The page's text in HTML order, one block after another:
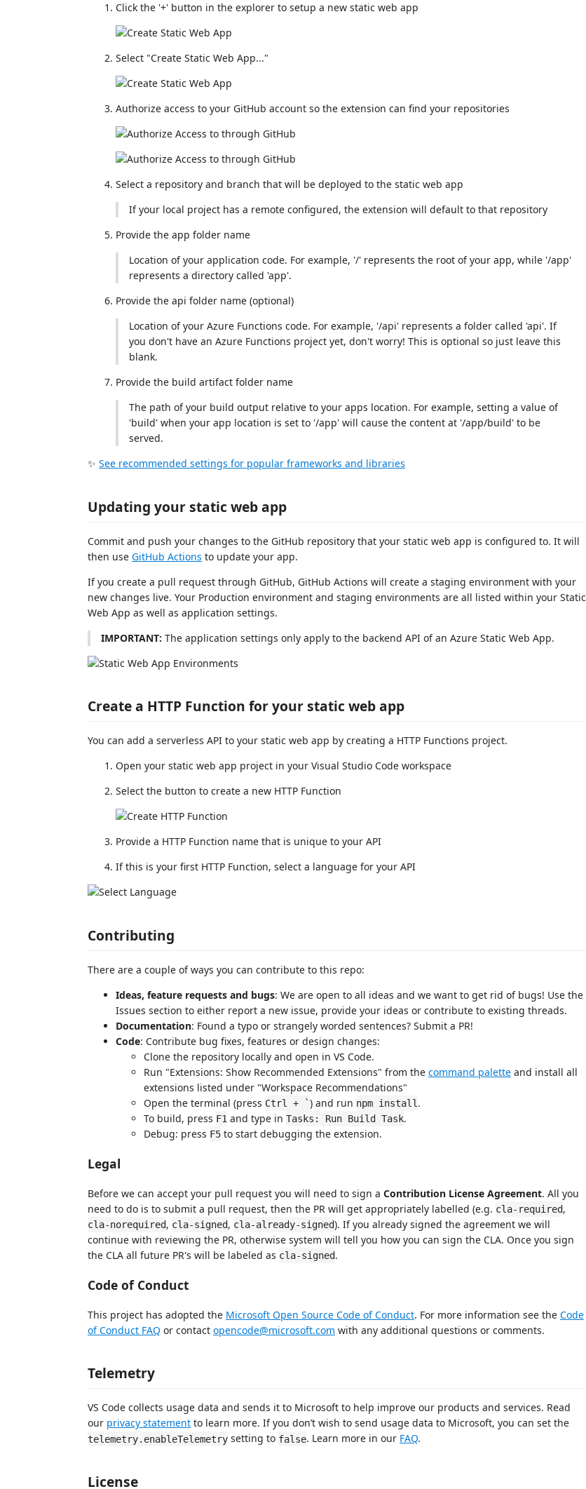
Click the '+' button in the explorer to setup a new static web app
Select "Create Static Web App..."
Authorize access to your GitHub account so the extension can find your repositories
Select a repository and branch that will be deployed to the static web app
If your local project has a remote configured, the extension will default to that repository
Provide the app folder name
Location of your application code. For example, '/' represents the root of your app, while '/app'
represents a directory called 'app'.
Provide the api folder name (optional)
Location of your Azure Functions code. For example, '/api' represents a folder called 'api'. If
you don't have an Azure Functions project yet, don't worry! This is optional so just leave this
blank.
Provide the build artifact folder name
The path of your build output relative to your apps location. For example, setting a value of
'build' when your app location is set to '/app' will cause the content at '/app/build' to be
served.
✨ See recommended settings for popular frameworks and libraries
Updating your static web app
Commit and push your changes to the GitHub repository that your static web app is configured to. It will
then use GitHub Actions to update your app.
If you create a pull request through GitHub, GitHub Actions will create a staging environment with your
new changes live. Your Production environment and staging environments are all listed within your Static
Web App as well as application settings.
IMPORTANT: The application settings only apply to the backend API of an Azure Static Web App.
Create a HTTP Function for your static web app
You can add a serverless API to your static web app by creating a HTTP Functions project.
Open your static web app project in your Visual Studio Code workspace
Select the button to create a new HTTP Function
Provide a HTTP Function name that is unique to your API
If this is your first HTTP Function, select a language for your API
Contributing
There are a couple of ways you can contribute to this repo:
Ideas, feature requests and bugs: We are open to all ideas and we want to get rid of bugs! Use the
Issues section to either report a new issue, provide your ideas or contribute to existing threads.
Documentation: Found a typo or strangely worded sentences? Submit a PR!
Code: Contribute bug fixes, features or design changes:
Clone the repository locally and open in VS Code.
Run "Extensions: Show Recommended Extensions" from the command palette and install all
extensions listed under "Workspace Recommendations"
Open the terminal (press Ctrl + `) and run npm install .
To build, press F1 and type in Tasks: Run Build Task.
Debug: press F5 to start debugging the extension.
Legal
Before we can accept your pull request you will need to sign a Contribution License Agreement. All you
need to do is to submit a pull request, then the PR will get appropriately labelled (e.g. cla-required,
cla-norequired, cla-signed, cla-already-signed). If you already signed the agreement we will
continue with reviewing the PR, otherwise system will tell you how you can sign the CLA. Once you sign
the CLA all future PR's will be labeled as cla-signed.
Code of Conduct
This project has adopted the Microsoft Open Source Code of Conduct. For more information see the Code
of Conduct FAQ or contact opencode@microsoft.com with any additional questions or comments.
Telemetry
VS Code collects usage data and sends it to Microsoft to help improve our products and services. Read
our privacy statement to learn more. If you don’t wish to send usage data to Microsoft, you can set the
telemetry.enableTelemetry setting to false. Learn more in our FAQ.
License